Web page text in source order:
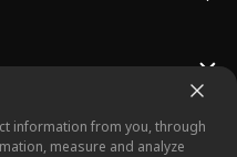
information from you, through
measure and analyze